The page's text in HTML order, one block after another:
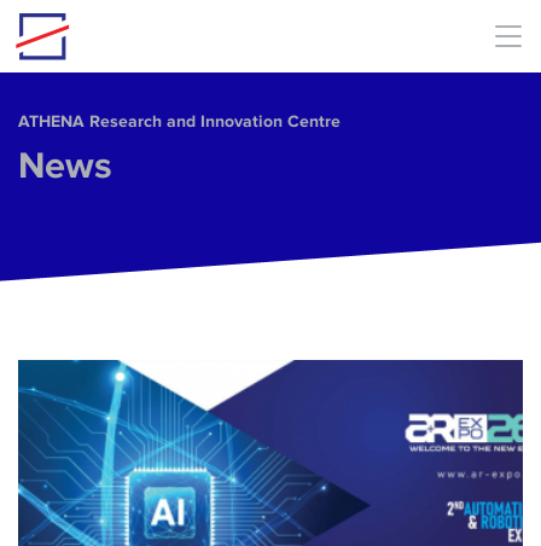
Skip to main content
ΑΤΗΕΝΑ Research and Innovation Centre
News